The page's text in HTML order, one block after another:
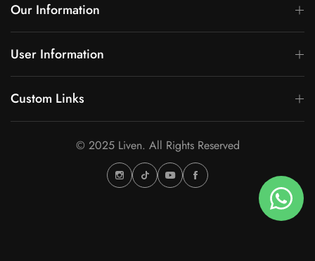
Our Information
User Information
Custom Links
© 2025 Liven. All Rights Reserved